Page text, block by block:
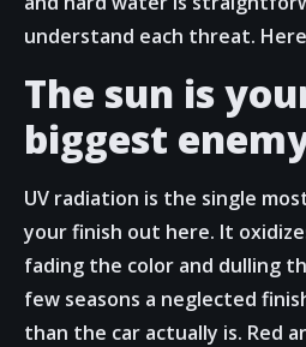
understand each threat.
The sun is
biggest
UV radiation is the single
your finish out here. It
fading the color and dulling
few seasons a neglected
than the car actually is. Red